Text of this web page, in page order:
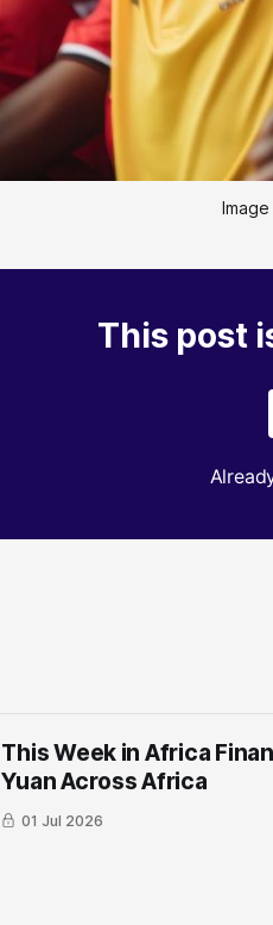
This post
This Week in Africa
Yuan ​Across Africa
01 Jul 2026